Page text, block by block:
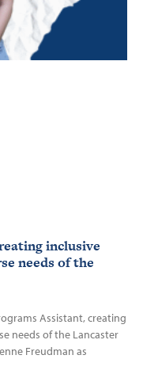
inclusive
needs of the
Assistant, creating
needs of the Lancaster
Freudman as